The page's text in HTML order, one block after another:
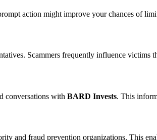
action might improve your chances of
Scammers frequently influence victims
conversations with BARD Invests. This
and fraud prevention organizations. This